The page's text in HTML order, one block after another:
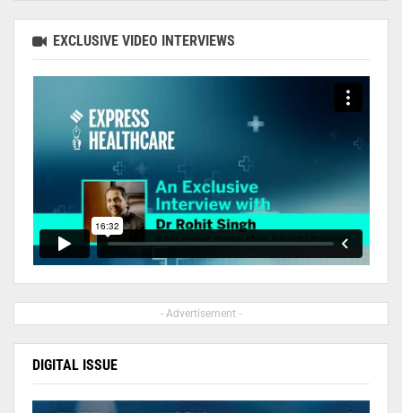
EXCLUSIVE VIDEO INTERVIEWS
- Advertisement -
DIGITAL ISSUE